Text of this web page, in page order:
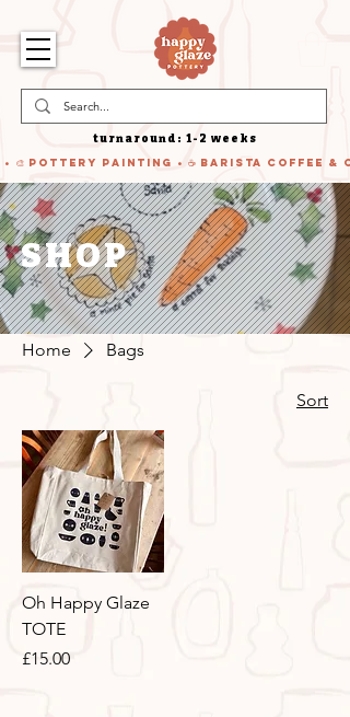
turnaround: 1-2 weeks
• 🎨 Pottery Painting • ☕ Barista Coffee &
SHOP
Home Bags
Sort
Oh Happy Glaze
TOTE
Price
£15.00